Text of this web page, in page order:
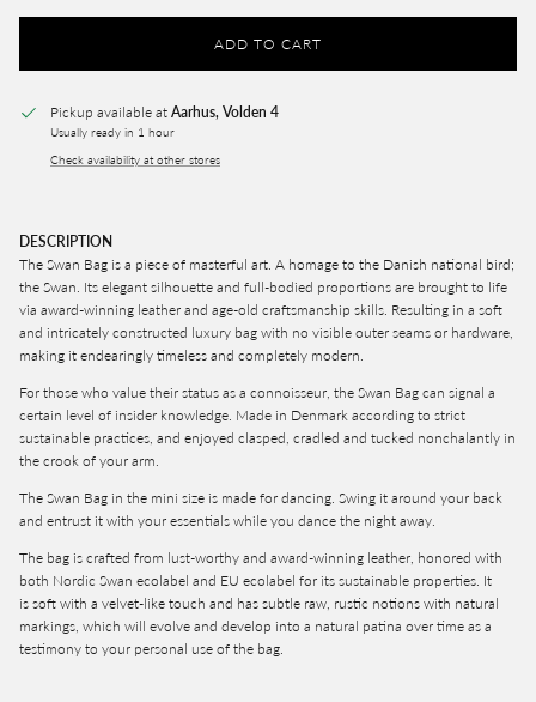
ADD TO CART
Pickup available at Aarhus, Volden 4
Usually ready in 1 hour
Check availability at other stores
DESCRIPTION
The Swan Bag is a piece of masterful art. A homage to the Danish national bird;
the Swan. Its elegant silhouette and full-bodied proportions are brought to life
via award-winning leather and age-old craftsmanship skills. Resulting in a soft
and intricately constructed luxury bag with no visible outer seams or hardware,
making it endearingly timeless and completely modern.
For those who value their status as a connoisseur, the Swan Bag can signal a
certain level of insider knowledge. Made in Denmark according to strict
sustainable practices, and enjoyed clasped, cradled and tucked nonchalantly in
the crook of your arm.
The Swan Bag in the mini size is made for dancing. Swing it around your back
and entrust it with your essentials while you dance the night away.
The bag is crafted from lust-worthy and award-winning leather, honored with
both Nordic Swan ecolabel and EU ecolabel for its sustainable properties. It
is soft with a velvet-like touch and has subtle raw, rustic notions with natural
markings, which will evolve and develop into a natural patina over time as a
testimony to your personal use of the bag.